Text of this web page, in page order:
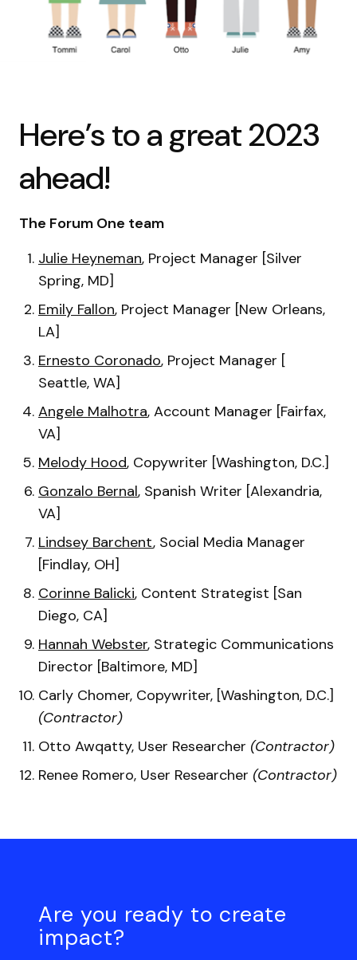
Here’s to a great 2023
ahead!
The Forum One team
Julie Heyneman, Project Manager [Silver
Spring, MD]
Emily Fallon, Project Manager [New Orleans,
LA]
Ernesto Coronado, Project Manager [
Seattle, WA]
Angele Malhotra, Account Manager [Fairfax,
VA]
Melody Hood, Copywriter [Washington, D.C.]
Gonzalo Bernal, Spanish Writer [Alexandria,
VA]
Lindsey Barchent, Social Media Manager
[Findlay, OH]
Corinne Balicki, Content Strategist [San
Diego, CA]
Hannah Webster, Strategic Communications
Director [Baltimore, MD]
Carly Chomer, Copywriter, [Washington, D.C.]
(Contractor)
Otto Awqatty, User Researcher (Contractor)
Renee Romero, User Researcher (Contractor)
Are you ready to create
impact?